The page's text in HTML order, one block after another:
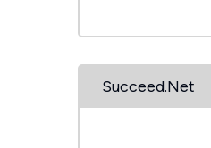
Succeed.Net